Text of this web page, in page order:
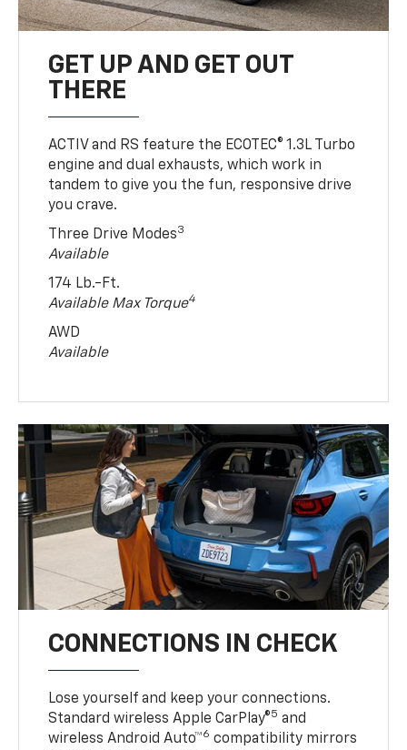
GET UP AND GET OUT
THERE
ACTIV and RS feature the ECOTEC® 1.3L Turbo
engine and dual exhausts, which work in
tandem to give you the fun, responsive drive
you crave.
Three Drive Modes3
Available
174 Lb.-Ft.
Available Max Torque4
AWD
Available
CONNECTIONS IN CHECK
Lose yourself and keep your connections.
Standard wireless Apple CarPlay®5 and
wireless Android Auto™6 compatibility mirrors